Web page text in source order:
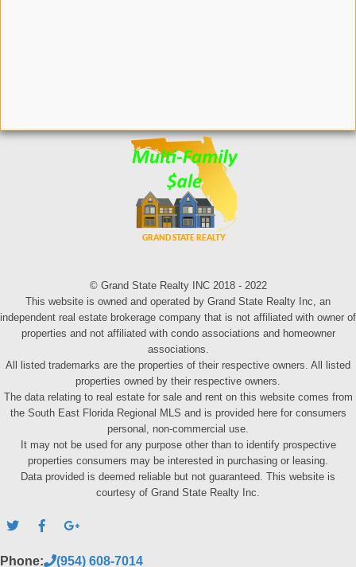
© Grand State Realty INC 2018 - 2022
This website is owned and operated by Grand State Realty Inc, an
independent real estate brokerage company that is not affiliated with owner of
properties and not affiliated with condo associations and homeowner
associations.
All listed trademarks are the properties of their respective owners. All listed
properties owned by their respective owners.
The data relating to real estate for sale and rent on this website comes from
the South East Florida Regional MLS and is provided here for consumers
personal, non-commercial use.
It may not be used for any purpose other than to identify prospective
properties consumers may be interested in purchasing or leasing.
Data provided is deemed reliable but not guaranteed. This website is
courtesy of Grand State Realty Inc.
Phone: (954) 608-7014